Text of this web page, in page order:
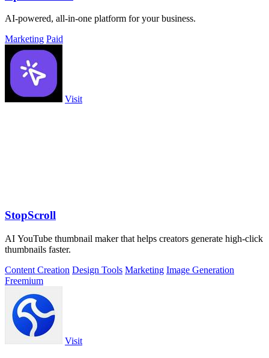
AI-powered, all-in-one platform for your business.
Marketing Paid
Visit
StopScroll
AI YouTube thumbnail maker that helps creators generate high-click
thumbnails faster.
Content Creation Design Tools Marketing Image Generation
Freemium
Visit